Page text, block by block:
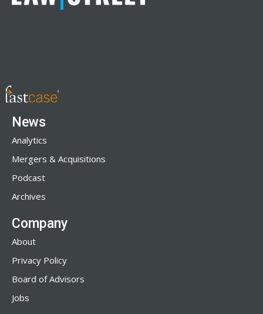
News
Analytics
Mergers & Acquisitions
Podcast
Archives
Company
About
Privacy Policy
Board of Advisors
Jobs